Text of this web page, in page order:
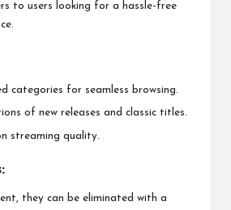
to users looking for a hassle-free
categories for seamless browsing.
of new releases and classic titles.
streaming quality.
they can be eliminated with a